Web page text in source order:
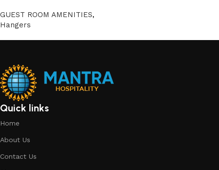
GUEST ROOM AMENITIES,
Hangers
Quick links
Home
About Us
Contact Us